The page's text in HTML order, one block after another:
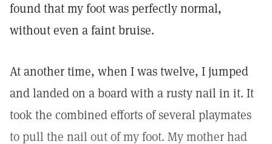
found that my foot was perfectly normal,
without even a faint bruise.
At another time, when I was twelve, I jumped
and landed on a board with a rusty nail in it. It
took the combined efforts of several playmates
to pull the nail out of my foot. My mother had